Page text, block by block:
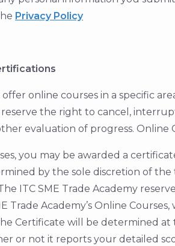
Privacy Policy
online courses in a specific
the right to cancel,
evaluation of progress.
you may be awarded a
by the sole discretion of
ITC SME Trade Academy
Trade Academy’s Online
Certificate will be determined at
or not it reports your detailed